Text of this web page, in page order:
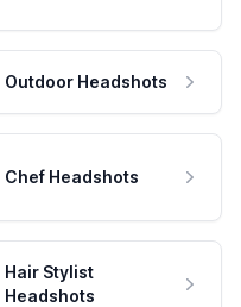
Outdoor Headshots
Chef Headshots
Hair Stylist
Headshots